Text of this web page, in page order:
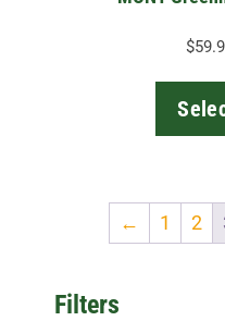
$
← 1 2
Filters